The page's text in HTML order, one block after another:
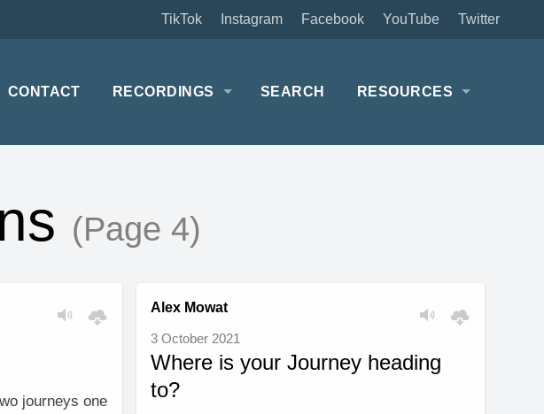
Twitter
YouTube
Facebook
Instagram
TikTok
CONTACT RECORDINGS SEARCH RESOURCES
(Page 4)
journeys one
Alex Mowat
3 October 2021
Where is your Journey heading
to?